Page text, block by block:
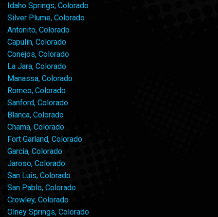
Idaho Springs, Colorado
Silver Plume, Colorado
Antonito, Colorado
Capulin, Colorado
Conejos, Colorado
La Jara, Colorado
Manassa, Colorado
Romeo, Colorado
Sanford, Colorado
Blanca, Colorado
Chama, Colorado
Fort Garland, Colorado
Garcia, Colorado
Jaroso, Colorado
San Luis, Colorado
San Pablo, Colorado
Crowley, Colorado
Olney Springs, Colorado